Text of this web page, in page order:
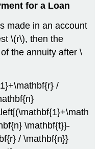
for a Loan
made in an account
\(r\), then the
the annuity after \
/
\mathbf{t}}-
/ \mathbf{n}}